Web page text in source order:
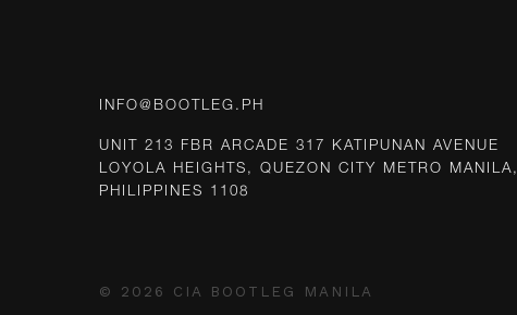
INFO@BOOTLEG.PH
UNIT 213 FBR ARCADE 317 KATIPUNAN AVENUE
LOYOLA HEIGHTS, QUEZON CITY METRO MANILA,
PHILIPPINES 1108
© 2026 CIA BOOTLEG MANILA